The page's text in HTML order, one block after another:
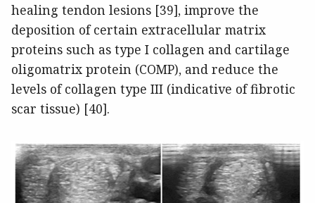
healing tendon lesions [39], improve the
deposition of certain extracellular matrix
proteins such as type I collagen and cartilage
oligomatrix protein (COMP), and reduce the
levels of collagen type III (indicative of fibrotic
scar tissue) [40].